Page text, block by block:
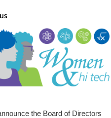
the Board of Directors